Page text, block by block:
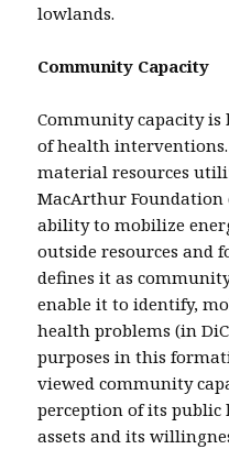
lowlands.
Community Capacity
Community capacity
of health
material resources
MacArthur Foundation
ability to mobilize
outside resources and
defines it as
enable it to identify,
health problems (in
purposes in this
viewed community
perception of its public
assets and its